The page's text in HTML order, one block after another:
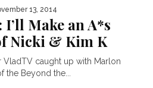
13, 2014
Make an A*s
Nicki & Kim K
VladTV caught up with Marlon
Beyond the...